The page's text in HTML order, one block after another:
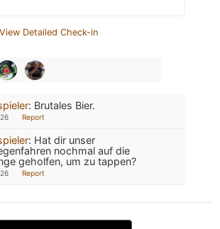
View Detailed Check-in
: Brutales Bier.
Report
: Hat dir unser
nochmal auf die
geholfen, um zu tappen?
Report